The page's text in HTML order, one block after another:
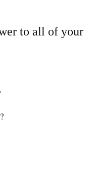
to all of your